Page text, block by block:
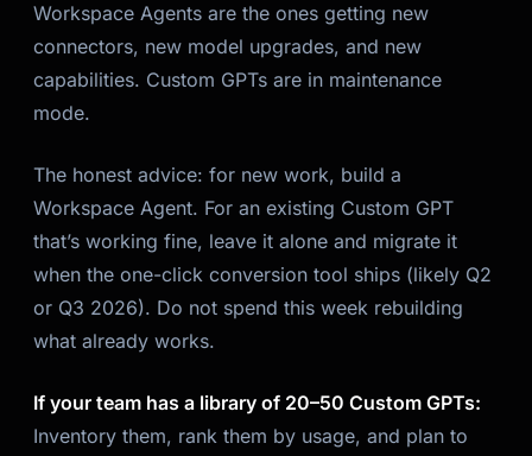
Workspace Agents are the ones getting new
connectors, new model upgrades, and new
capabilities. Custom GPTs are in maintenance
mode.
The honest advice: for new work, build a
Workspace Agent. For an existing Custom GPT
that’s working fine, leave it alone and migrate it
when the one-click conversion tool ships (likely Q2
or Q3 2026). Do not spend this week rebuilding
what already works.
If your team has a library of 20–50 Custom GPTs:
Inventory them, rank them by usage, and plan to